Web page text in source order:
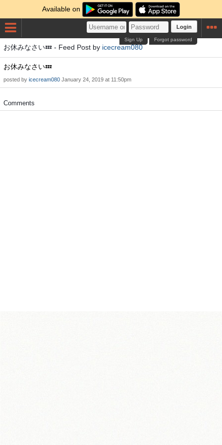
Available on
Login
Forgot password
Sign Up
お休みなさい💤 - Feed Post by icecream080
お休みなさい💤
posted by icecream080 January 24, 2019 at 11:50pm
Comments